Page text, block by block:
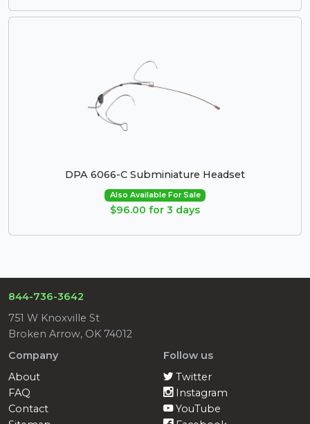
DPA 6066-C Subminiature Headset
Also Available For Sale
$96.00 for 3 days
844-736-3642
751 W Knoxville St
Broken Arrow, OK 74012
Company
About
FAQ
Contact
Follow us
Twitter
Instagram
YouTube